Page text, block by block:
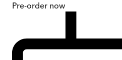
Pre-order now